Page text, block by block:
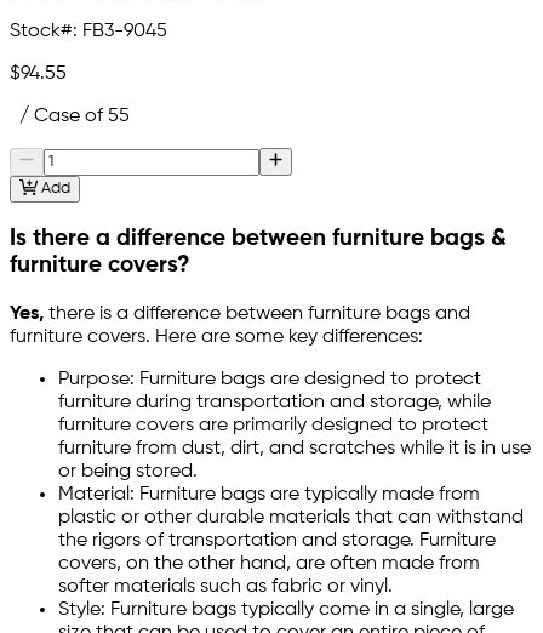
Stock#: FB3-9045
$94.55
/ Case of 55
Add
Is there a difference between furniture bags &
furniture covers?
Yes, there is a difference between furniture bags and
furniture covers. Here are some key differences:
Purpose: Furniture bags are designed to protect
furniture during transportation and storage, while
furniture covers are primarily designed to protect
furniture from dust, dirt, and scratches while it is in use
or being stored.
Material: Furniture bags are typically made from
plastic or other durable materials that can withstand
the rigors of transportation and storage. Furniture
covers, on the other hand, are often made from
softer materials such as fabric or vinyl.
Style: Furniture bags typically come in a single, large